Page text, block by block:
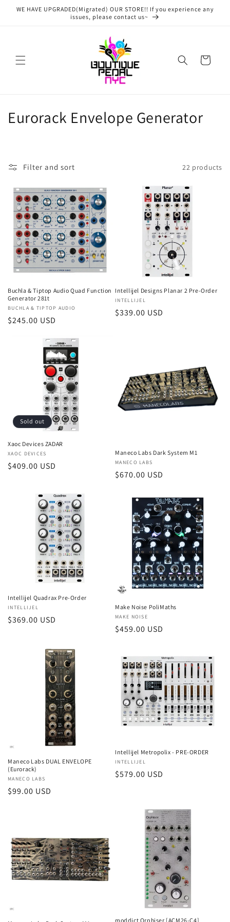
Skip to
WE HAVE UPGRADED(Migrated) OUR STORE!! If you experience any
issues, please contact us~
Cart
C
e
c
o
n
:
Eurorack Envelope Generator
Filter and sort 22 products
Buchla & Tiptop Audio Quad Function
Generator 281t
Vendor:
BUCHLA & TIPTOP AUDIO
Regular
$245.00 USD
Intellijel Designs Planar 2 Pre-Order
Vendor:
INTELLIJEL
Regular
$339.00 USD
Sold out
Xaoc Devices ZADAR
Vendor:
XAOC DEVICES
Regular
$409.00 USD
Maneco Labs Dark System M1
Vendor:
MANECO LABS
Regular
$670.00 USD
Intellijel Quadrax Pre-Order
Vendor:
INTELLIJEL
Regular
$369.00 USD
Make Noise PoliMaths
Vendor:
MAKE NOISE
Regular
$459.00 USD
Maneco Labs DUAL ENVELOPE
(Eurorack)
Vendor:
MANECO LABS
Regular
$99.00 USD
Intellijel Metropolix - PRE-ORDER
Vendor:
INTELLIJEL
Regular
$579.00 USD
moddict Orphiser [ACM26-C4]